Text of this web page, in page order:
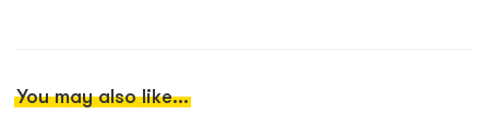
You may also like...